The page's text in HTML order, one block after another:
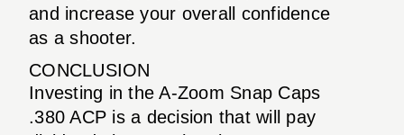
and increase your overall confidence
as a shooter.
CONCLUSION
Investing in the A-Zoom Snap Caps
.380 ACP is a decision that will pay